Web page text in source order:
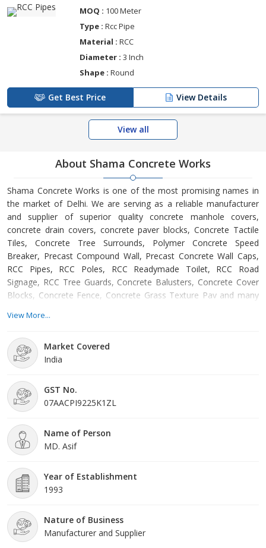
MOQ : 100 Meter
Type : Rcc Pipe
Material : RCC
Diameter : 3 Inch
Shape : Round
Get Best Price View Details
View all
About Shama Concrete Works
Shama Concrete Works is one of the most promising names in
the market of Delhi. We are serving as a reliable manufacturer
and supplier of superior quality concrete manhole covers,
concrete drain covers, concrete paver blocks, Concrete Tactile
Tiles, Concrete Tree Surrounds, Polymer Concrete Speed
Breaker, Precast Compound Wall, Precast Concrete Wall Caps,
RCC Pipes, RCC Poles, RCC Readymade Toilet, RCC Road
Signage, RCC Tree Guards, Concrete Balusters, Concrete Cover
Blocks, Concrete Fence, Concrete Grass Texture Pav and many
that we make available are manufactured using the finest grade
concrete drain covers find wide application in drain cover in
society, residential area, hospitals, hotels etc. These covers are
accurate dimension. We also offer concrete paver blocks, which
are generally used for gardens and parking areas. These concrete
paver blocks can be availed from us in small and bulk quantities
View More...
Market Covered
India
GST No.
07AACPI9225K1ZL
Name of Person
MD. Asif
Year of Establishment
1993
Nature of Business
Manufacturer and Supplier